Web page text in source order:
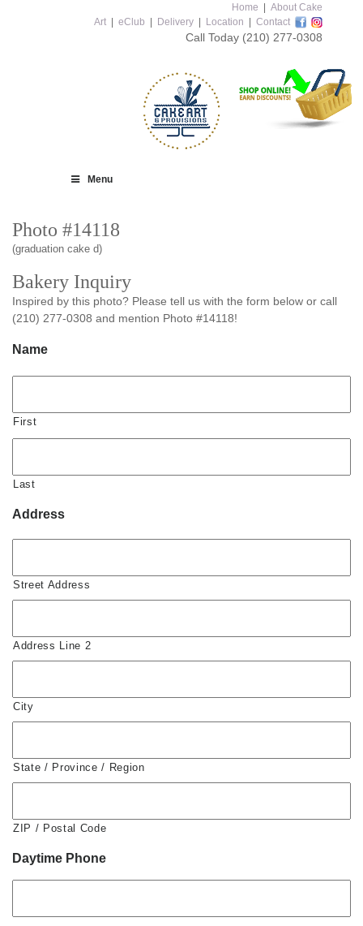
Home
About Cake
Art
eClub Delivery Location Contact
Call Today (210) 277-0308
Menu
Photo #14118
(graduation cake d)
Bakery Inquiry
Inspired by this photo? Please tell us with the form below or call
(210) 277-0308 and mention Photo #14118!
Name
First
Last
Address
Street Address
Address Line 2
City
State / Province / Region
ZIP / Postal Code
Daytime Phone